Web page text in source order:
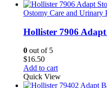
Ostomy Care and Urinary
Hollister 7906
0 out of 5
$16.50
Add to cart
Quick View